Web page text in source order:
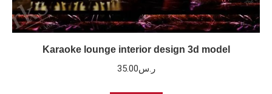
Karaoke lounge interior design 3d model
ر.س35.00